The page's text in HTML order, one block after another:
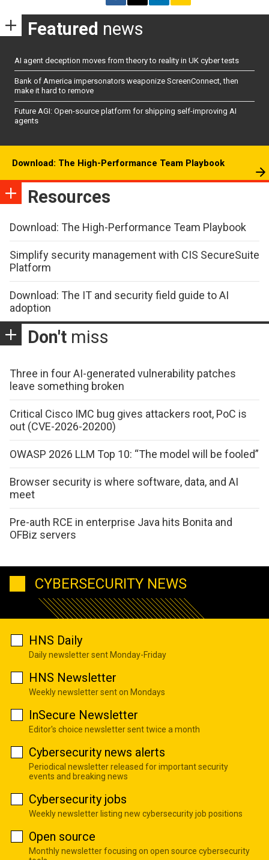
Featured news
AI agent deception moves from theory to reality in UK cyber tests
Bank of America impersonators weaponize ScreenConnect, then
make it hard to remove
Future AGI: Open-source platform for shipping self-improving AI
agents
Download: The High-Performance Team Playbook
Resources
Download: The High-Performance Team Playbook
Simplify security management with CIS SecureSuite
Platform
Download: The IT and security field guide to AI
adoption
Don't miss
Three in four AI-generated vulnerability patches
leave something broken
Critical Cisco IMC bug gives attackers root, PoC is
out (CVE-2026-20200)
OWASP 2026 LLM Top 10: “The model will be fooled”
Browser security is where software, data, and AI
meet
Pre-auth RCE in enterprise Java hits Bonita and
OFBiz servers
CYBERSECURITY NEWS
HNS Daily
Daily newsletter sent Monday-Friday
HNS Newsletter
Weekly newsletter sent on Mondays
InSecure Newsletter
Editor's choice newsletter sent twice a month
Cybersecurity news alerts
Periodical newsletter released for important security
events and breaking news
Cybersecurity jobs
Weekly newsletter listing new cybersecurity job positions
Open source
Monthly newsletter focusing on open source cybersecurity